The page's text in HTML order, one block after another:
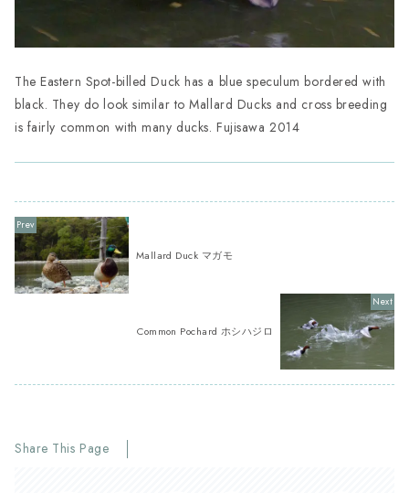
The Eastern Spot-billed Duck has a blue speculum bordered with
black. They do look similar to Mallard Ducks and cross breeding
is fairly common with many ducks. Fujisawa 2014
Mallard Duck マガモ
Common Pochard ホシハジロ
Share This Page